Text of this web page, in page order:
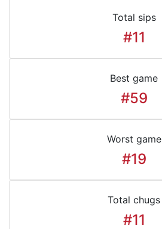
Total sips
#11
Best game
#59
Worst game
#19
Total chugs
#11